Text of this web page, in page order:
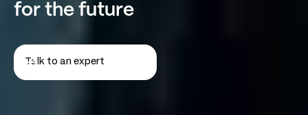
for the future
Talk to an expert